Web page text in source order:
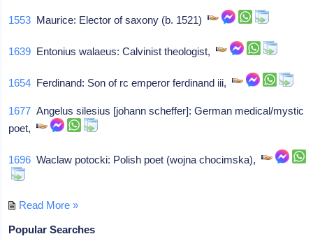
1553 Maurice: Elector of saxony (b. 1521)
1639 Entonius walaeus: Calvinist theologist,
1654 Ferdinand: Son of rc emperor ferdinand iii,
1677 Angelus silesius [johann scheffer]: German medical/mystic
poet,
1696 Waclaw potocki: Polish poet (wojna chocimska),
Read More »
Popular Searches